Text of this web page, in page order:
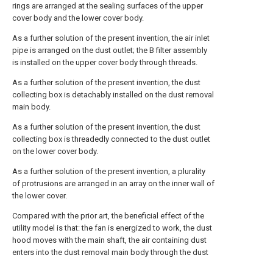
rings are arranged at the sealing surfaces of the upper
cover body and the lower cover body.
As a further solution of the present invention, the air inlet
pipe is arranged on the dust outlet; the B filter assembly
is installed on the upper cover body through threads.
As a further solution of the present invention, the dust
collecting box is detachably installed on the dust removal
main body.
As a further solution of the present invention, the dust
collecting box is threadedly connected to the dust outlet
on the lower cover body.
As a further solution of the present invention, a plurality
of protrusions are arranged in an array on the inner wall of
the lower cover.
Compared with the prior art, the beneficial effect of the
utility model is that: the fan is energized to work, the dust
hood moves with the main shaft, the air containing dust
enters into the dust removal main body through the dust